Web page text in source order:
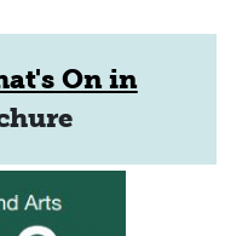
On in